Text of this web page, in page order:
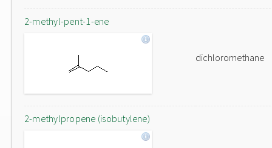
2-methyl-pent-1-ene
dichloromethane
2-methylpropene (isobutylene)